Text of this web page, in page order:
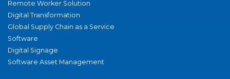
Remote Worker Solution
Digital Transformation
Global Supply Chain as a Service
Software
Digital Signage
Software Asset Management